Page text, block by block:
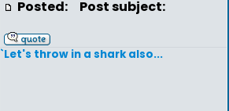
Posted: Post subject:
`Let's throw in a shark also...